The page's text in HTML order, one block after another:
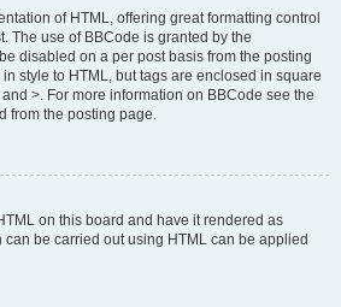
of HTML, offering great formatting control
The use of BBCode is granted by the
disabled on a per post basis from the posting
style to HTML, but tags are enclosed in square
>. For more information on BBCode see the
from the posting page.
on this board and have it rendered as
can be carried out using HTML can be applied